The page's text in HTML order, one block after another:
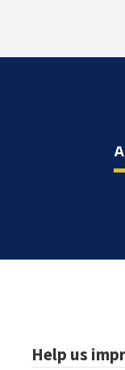
Footer
Help us